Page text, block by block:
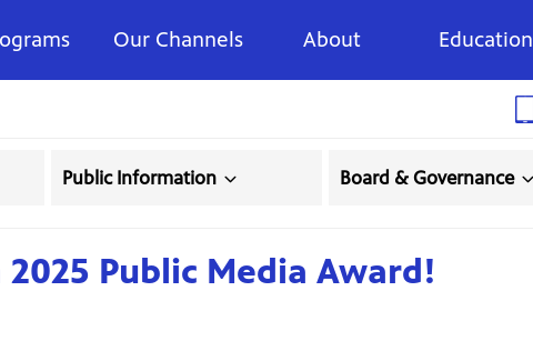
Our Channels About Education
Public Information Board & Governance
Public Media Award!